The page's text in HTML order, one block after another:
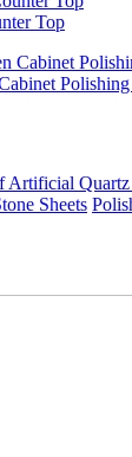
Top
Artificial Quartz
Sheets